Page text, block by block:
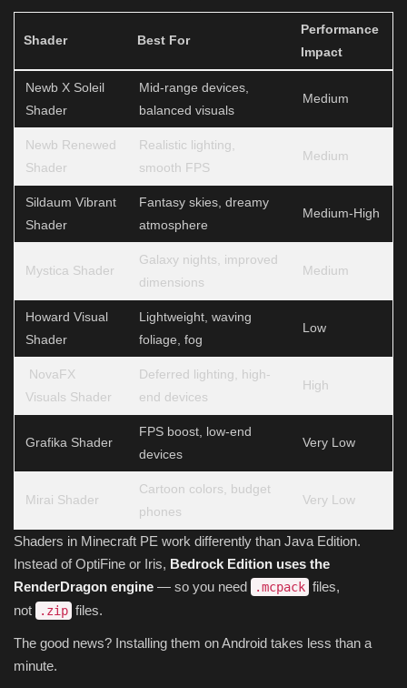
Shader Best For
Performance
Impact
Newb X Soleil
Shader
Mid-range devices,
balanced visuals
Medium
Newb Renewed
Shader
Realistic lighting,
smooth FPS
Medium
Sildaum Vibrant
Shader
Fantasy skies, dreamy
atmosphere
Medium-High
Mystica Shader
Galaxy nights, improved
dimensions
Medium
Howard Visual
Shader
Lightweight, waving
foliage, fog
Low
NovaFX
Visuals Shader
Deferred lighting, high-
end devices
High
Grafika Shader
FPS boost, low-end
devices
Very Low
Mirai Shader
Cartoon colors, budget
phones
Very Low
Shaders in Minecraft PE work differently than Java Edition.
Instead of OptiFine or Iris, Bedrock Edition uses the
RenderDragon engine — so you need .mcpack files,
not
.zip files.
The good news? Installing them on Android takes less than a
minute.